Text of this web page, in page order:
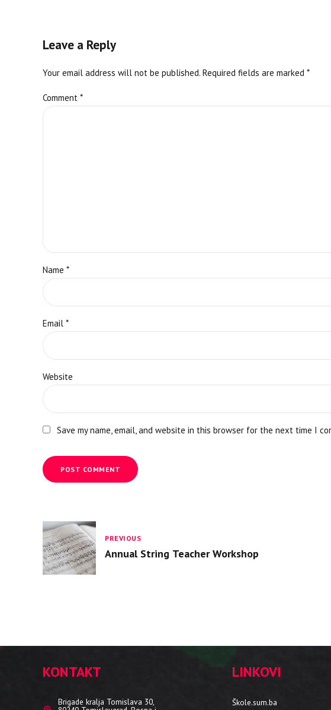
Leave a Reply
Your email address will not be published. Required fields are marked *
Comment *
Name *
Email *
Website
Save my name, email, and website in this browser for the next time I
POST COMMENT
PREVIOUS
Annual String Teacher Workshop
KONTAKT
Brigade kralja Tomislava 30,
LINKOVI
Škole.sum.ba